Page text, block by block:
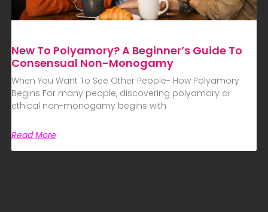
New To Polyamory? A Beginner’s Guide To
Consensual Non-Monogamy
When You Want To See Other People- How Polyamory
Begins For many people, discovering polyamory or
ethical non-monogamy begins with
Read More